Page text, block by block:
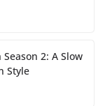
2: A Slow
Style